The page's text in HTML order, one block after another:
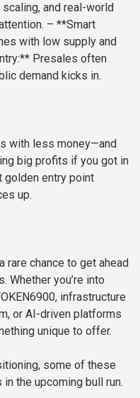
and real-world
– **Smart
with low supply and
Presales often
demand kicks in.
with less money—and
big profits if you got in
golden entry point
up.
chance to get ahead
Whether you’re into
infrastructure
or AI-driven platforms
unique to offer.
some of these
the upcoming bull run.